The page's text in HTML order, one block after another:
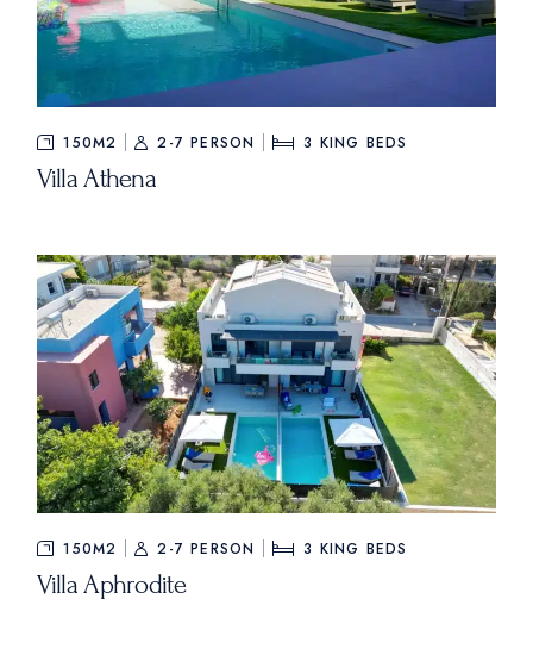
150M2 2-7 PERSON 3 KING BEDS
Villa Athena
150M2 2-7 PERSON 3 KING BEDS
Villa Aphrodite